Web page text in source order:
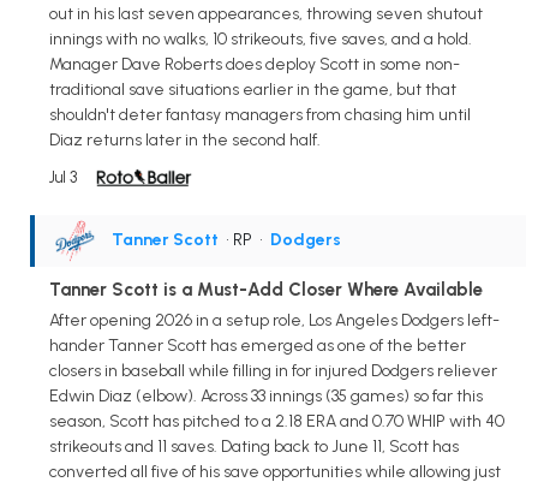
out in his last seven appearances, throwing seven shutout
innings with no walks, 10 strikeouts, five saves, and a hold.
Manager Dave Roberts does deploy Scott in some non-
traditional save situations earlier in the game, but that
shouldn't deter fantasy managers from chasing him until
Diaz returns later in the second half.
Jul 3
Tanner Scott • RP • Dodgers
Tanner Scott is a Must-Add Closer Where Available
After opening 2026 in a setup role, Los Angeles Dodgers left-
hander Tanner Scott has emerged as one of the better
closers in baseball while filling in for injured Dodgers reliever
Edwin Diaz (elbow). Across 33 innings (35 games) so far this
season, Scott has pitched to a 2.18 ERA and 0.70 WHIP with 40
strikeouts and 11 saves. Dating back to June 11, Scott has
converted all five of his save opportunities while allowing just